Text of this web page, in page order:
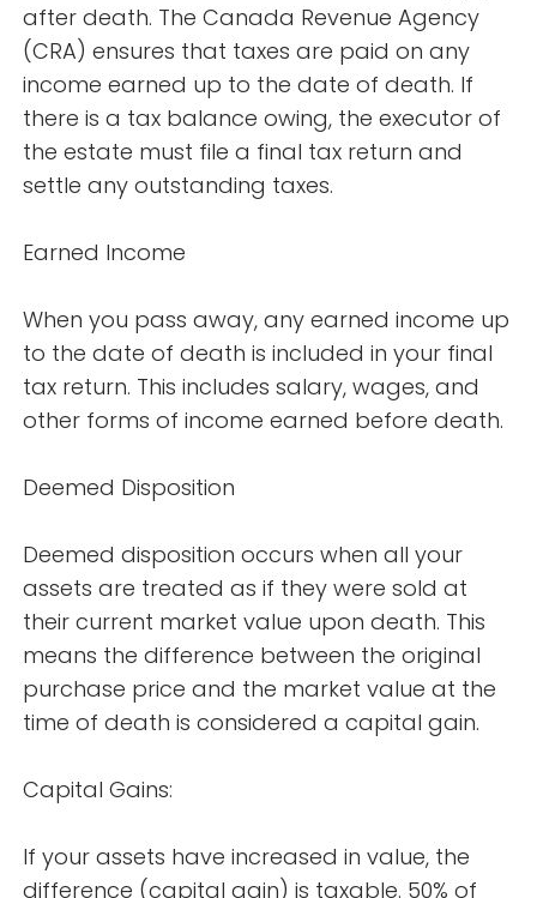
after death. The Canada Revenue Agency
(CRA) ensures that taxes are paid on any
income earned up to the date of death. If
there is a tax balance owing, the executor of
the estate must file a final tax return and
settle any outstanding taxes.
Earned Income
When you pass away, any earned income up
to the date of death is included in your final
tax return. This includes salary, wages, and
other forms of income earned before death.
Deemed Disposition
Deemed disposition occurs when all your
assets are treated as if they were sold at
their current market value upon death. This
means the difference between the original
purchase price and the market value at the
time of death is considered a capital gain.
Capital Gains:
If your assets have increased in value, the
difference (capital gain) is taxable. 50% of